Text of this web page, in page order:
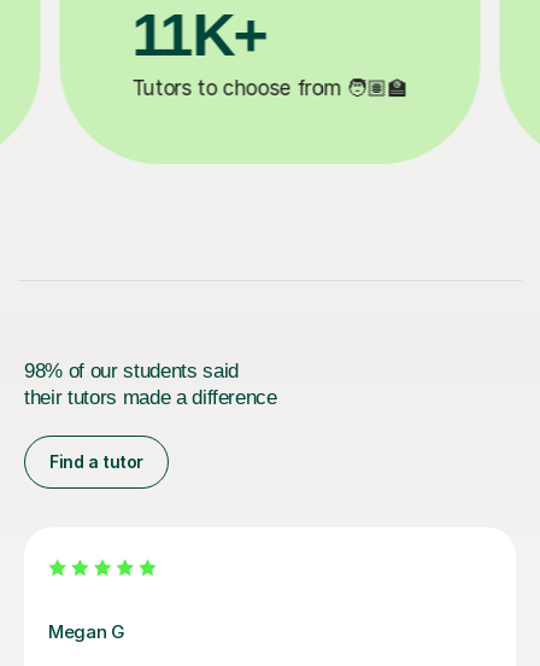
3.1M+
Lessons completed ✍️
98% of our students said
their tutors made a difference
Find a tutor
Jasmine W